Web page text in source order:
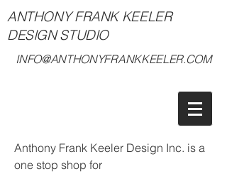
ANTHONY FRANK KEELER
DESIGN STUDIO
INFO@ANTHONYFRANKKEELER.COM
Anthony Frank Keeler Design Inc. is a
one stop shop for